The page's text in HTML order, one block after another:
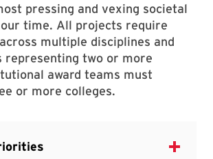
pressing and vexing societal
time. All projects require
multiple disciplines and
representing two or more
award teams must
or more colleges.